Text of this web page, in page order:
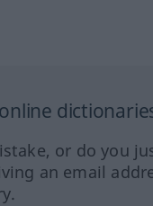
or do you
an email